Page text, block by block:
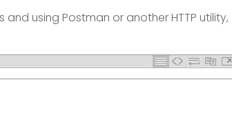
using Postman or another HTTP utility,